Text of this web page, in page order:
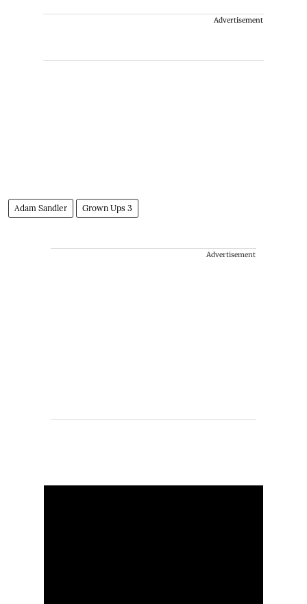
Advertisement
Adam Sandler Grown Ups 3
Advertisement